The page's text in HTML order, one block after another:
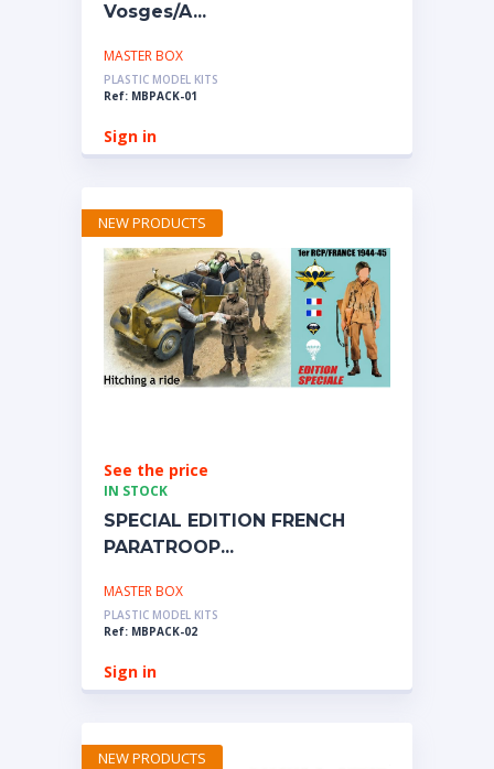
Vosges/A...
MASTER BOX
PLASTIC MODEL KITS
Ref: MBPACK-01
Sign in
See the price
IN STOCK
SPECIAL EDITION FRENCH
PARATROOP...
MASTER BOX
PLASTIC MODEL KITS
Ref: MBPACK-02
Sign in
NEW PRODUCTS
NEW PRODUCTS